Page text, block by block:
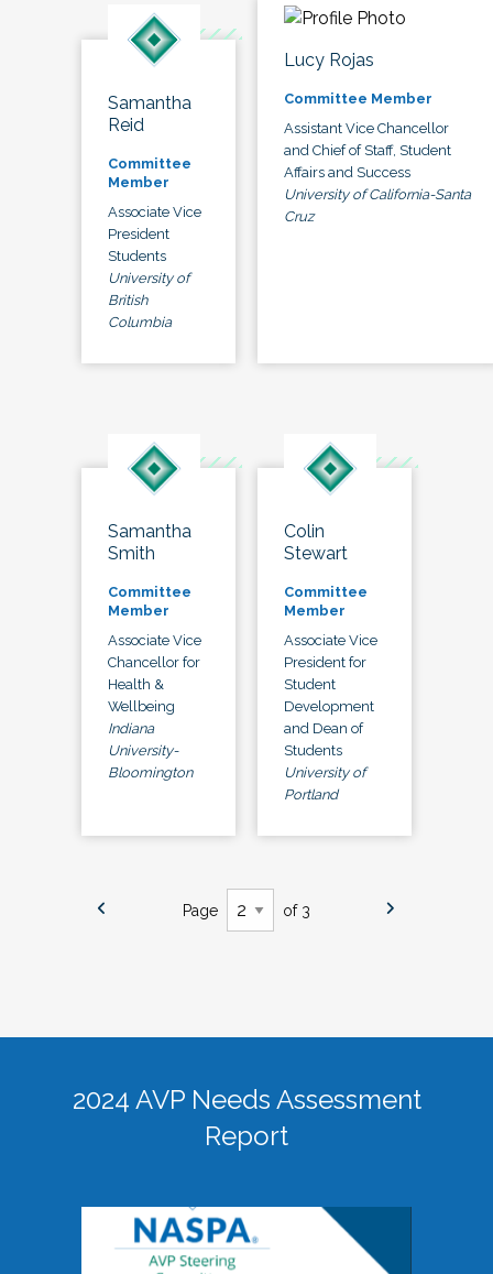
Samantha
Reid
Committee
Member
Associate Vice
President
Students
University of
British
Columbia
Lucy Rojas
Committee Member
Assistant Vice Chancellor
and Chief of Staff, Student
Affairs and Success
University of California-Santa
Cruz
Samantha
Smith
Committee
Member
Associate Vice
Chancellor for
Health &
Wellbeing
Indiana
University-
Bloomington
Colin
Stewart
Committee
Member
Associate Vice
President for
Student
Development
and Dean of
Students
University of
Portland
Page of 3
2024 AVP Needs Assessment
Report